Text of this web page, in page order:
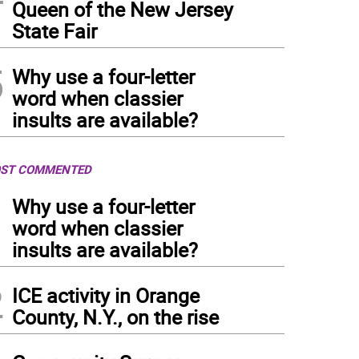
Queen of the New Jersey
State Fair
Why use a four-letter
word when classier
insults are available?
COMMENTED
Why use a four-letter
word when classier
insults are available?
ICE activity in Orange
County, N.Y., on the rise